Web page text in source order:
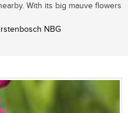
With its big mauve flowers
NBG